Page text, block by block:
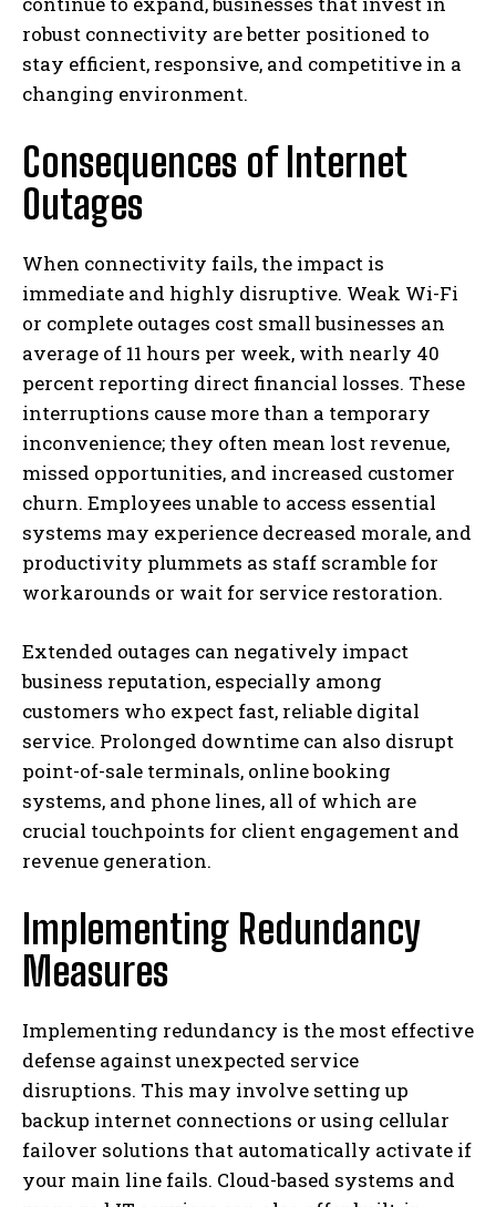
robust connectivity are better positioned to
stay efficient, responsive, and competitive in a
changing environment.
Consequences of Internet
Outages
When connectivity fails, the impact is
immediate and highly disruptive. Weak Wi-Fi
or complete outages cost small businesses an
average of 11 hours per week, with nearly 40
percent reporting direct financial losses. These
interruptions cause more than a temporary
inconvenience; they often mean lost revenue,
missed opportunities, and increased customer
churn. Employees unable to access essential
systems may experience decreased morale, and
productivity plummets as staff scramble for
workarounds or wait for service restoration.
Extended outages can negatively impact
business reputation, especially among
customers who expect fast, reliable digital
service. Prolonged downtime can also disrupt
point-of-sale terminals, online booking
systems, and phone lines, all of which are
crucial touchpoints for client engagement and
revenue generation.
Implementing Redundancy
Measures
Implementing redundancy is the most effective
defense against unexpected service
disruptions. This may involve setting up
backup internet connections or using cellular
failover solutions that automatically activate if
your main line fails. Cloud-based systems and